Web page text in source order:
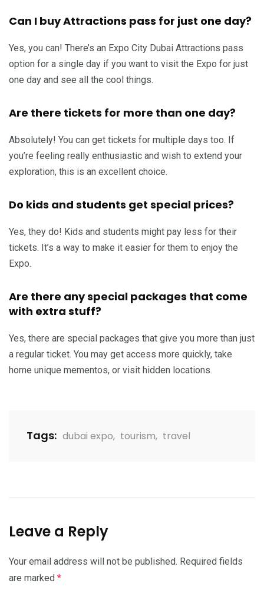
Can I buy Attractions pass for just one day?
Yes, you can! There’s an Expo City Dubai Attractions pass
option for a single day if you want to visit the Expo for just
one day and see all the cool things.
Are there tickets for more than one day?
Absolutely! You can get tickets for multiple days too. If
you’re feeling really enthusiastic and wish to extend your
exploration, this is an excellent choice.
Do kids and students get special prices?
Yes, they do! Kids and students might pay less for their
tickets. It’s a way to make it easier for them to enjoy the
Expo.
Are there any special packages that come
with extra stuff?
Yes, there are special packages that give you more than just
a regular ticket. You may get access more quickly, take
home unique mementos, or visit hidden locations.
Tags: dubai expo, tourism, travel
Leave a Reply
Your email address will not be published. Required fields
are marked *